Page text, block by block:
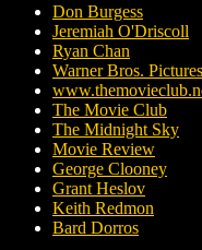
Don Burgess
Jeremiah O'Driscoll
Ryan Chan
Warner Bros. Pictures
The Movie Club
The Midnight Sky
Movie Review
George Clooney
Grant Heslov
Keith Redmon
Bard Dorros